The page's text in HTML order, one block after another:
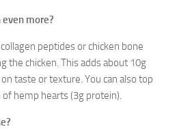
more?
peptides or chicken bone
the chicken. This adds about 10g
taste or texture. You can also top
hemp hearts (3g protein).